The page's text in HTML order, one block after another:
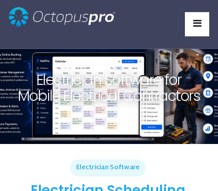
Electrician Software for
Mobile Electrical Contractors
Electrician Software